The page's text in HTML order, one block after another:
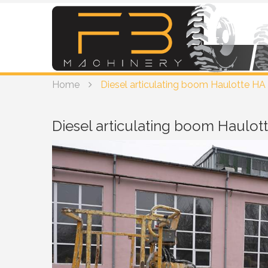
Home Diesel articulating boom Haulotte HA
Diesel articulating boom